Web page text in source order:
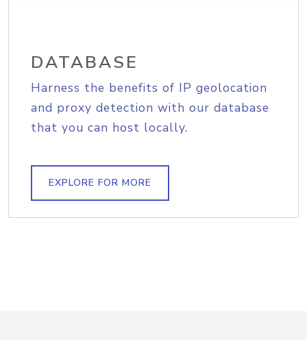
DATABASE
Harness the benefits of IP geolocation
and proxy detection with our database
that you can host locally.
EXPLORE FOR MORE